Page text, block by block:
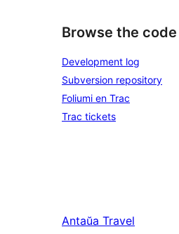
Browse the code
Development log
Subversion repository
Foliumi en Trac
Trac tickets
Antaŭa Travel